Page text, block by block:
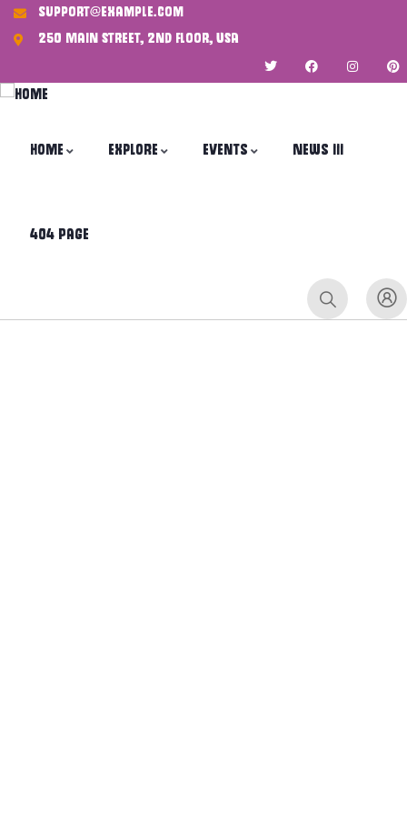
support@example.com
250 Main Street, 2nd Floor, USA
Home Explore Events News III
404 Page